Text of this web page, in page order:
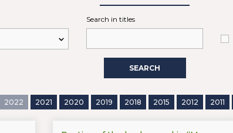
Search in titles
SEARCH
2022 2021 2020 2019 2018 2015 2012 2011